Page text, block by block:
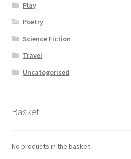
Play
Poetry
Science Fiction
Travel
Uncategorised
Basket
No products in the basket.